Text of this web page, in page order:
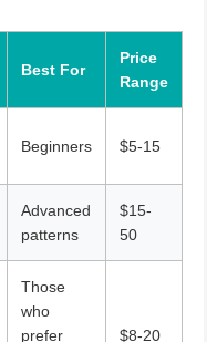
Best For
Price
Range
Beginners $5-15
Advanced
patterns
$15-
50
Those
who
prefer
$8-20